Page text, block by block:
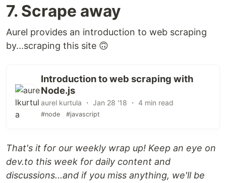
7. Scrape away
Aurel provides an introduction to web scraping
by...scraping this site 🙃
Introduction to web scraping with
Node.js
aurel kurtula ・ Jan 28 '18 ・ 4 min read
#node #javascript
That's it for our weekly wrap up! Keep an eye on
dev.to this week for daily content and
discussions...and if you miss anything, we'll be